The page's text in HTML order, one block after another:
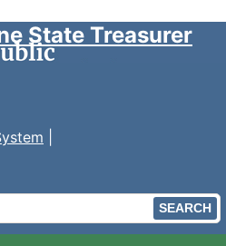
State Treasurer